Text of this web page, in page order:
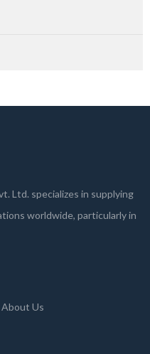
Ltd. specializes in supplying
worldwide, particularly in
About Us